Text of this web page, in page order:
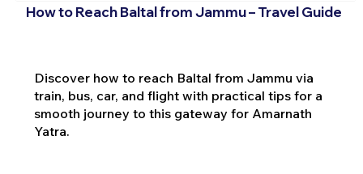
How to Reach Baltal from Jammu – Travel Guide
Discover how to reach Baltal from Jammu via
train, bus, car, and flight with practical tips for a
smooth journey to this gateway for Amarnath
Yatra.